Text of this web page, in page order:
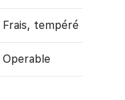
Frais, tempéré
Operable